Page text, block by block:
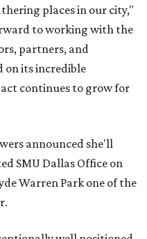
places in our city,"
to working with the
partners, and
on its incredible
continues to grow for
announced she'll
SMU Dallas Office on
Warren Park one of the